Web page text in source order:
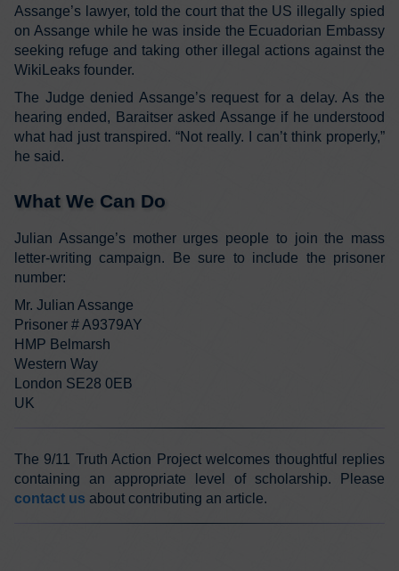
Assange’s lawyer, told the court that the US illegally spied
on Assange while he was inside the Ecuadorian Embassy
seeking refuge and taking other illegal actions against the
WikiLeaks founder.
The Judge denied Assange’s request for a delay. As the
hearing ended, Baraitser asked Assange if he understood
what had just transpired. “Not really. I can’t think properly,”
he said.
What We Can Do
Julian Assange’s mother urges people to join the mass
letter-writing campaign. Be sure to include the prisoner
number:
Mr. Julian Assange
Prisoner # A9379AY
HMP Belmarsh
Western Way
London SE28 0EB
UK
The 9/11 Truth Action Project welcomes thoughtful replies
containing an appropriate level of scholarship. Please
contact us about contributing an article.